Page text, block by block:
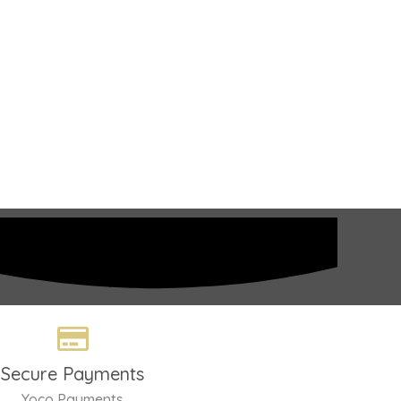
Secure Payments